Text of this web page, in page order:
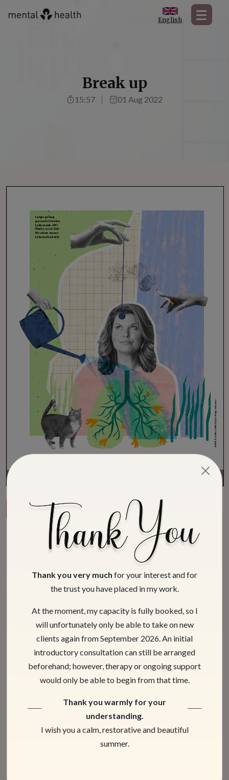
English
Break up
15:57 01 Aug 2022
Download PDF
View Previous View Next
Latest articles
Thank you very much for your interest and for
the trust you have placed in my work.
At the moment, my capacity is fully booked, so I
will unfortunately only be able to take on new
clients again from September 2026. An initial
introductory consultation can still be arranged
beforehand; however, therapy or ongoing support
would only be able to begin from that time.
Thank you warmly for your
understanding.
I wish you a calm, restorative and beautiful
summer.